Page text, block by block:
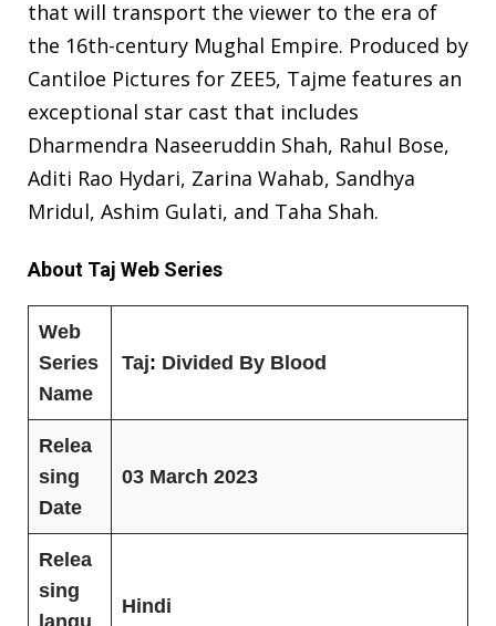
that will transport the viewer to the era of
the 16th-century Mughal Empire. Produced by
Cantiloe Pictures for ZEE5, Tajme features an
exceptional star cast that includes
Dharmendra Naseeruddin Shah, Rahul Bose,
Aditi Rao Hydari, Zarina Wahab, Sandhya
Mridul, Ashim Gulati, and Taha Shah.
About Taj Web Series
Web
Series
Name
Taj: Divided By Blood
Relea
sing
Date
03 March 2023
Relea
sing
Hindi